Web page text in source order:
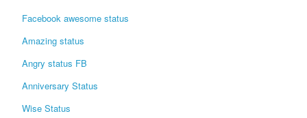
Facebook awesome status
Amazing status
Angry status FB
Anniversary Status
Wise Status